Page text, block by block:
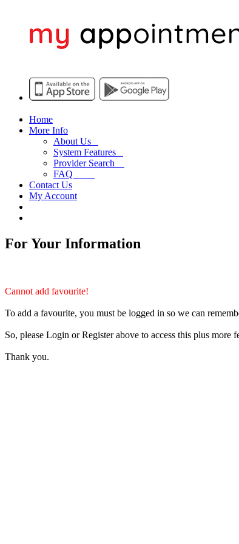
Home
More Info
About Us
System Features
Provider Search
FAQ
Contact Us
My Account
For Your Information
Cannot add favourite!
To add a favourite, you must be logged in so we can
So, please Login or Register above to access this plus more
Thank you.